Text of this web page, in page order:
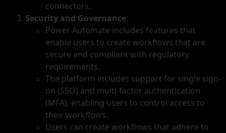
connectors.
Security and Governance:
Power Automate includes features that
enable users to create workflows that are
secure and compliant with regulatory
requirements.
The platform includes support for single sign-
on (SSO) and multi-factor authentication
(MFA), enabling users to control access to
their workflows.
Users can create workflows that adhere to